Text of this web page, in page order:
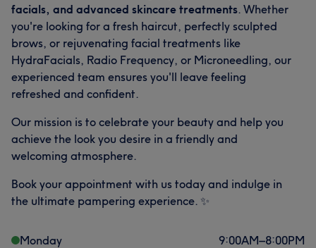
What our customers say about Alberto
8 Exceptional
facials, and advanced skincare treatments. Whether
you're looking for a fresh haircut, perfectly sculpted
brows, or rejuvenating facial treatments like
HydraFacials, Radio Frequency, or Microneedling, our
experienced team ensures you'll leave feeling
refreshed and confident.
Our mission is to celebrate your beauty and help you
achieve the look you desire in a friendly and
welcoming atmosphere.
Book your appointment with us today and indulge in
the ultimate pampering experience. ✨
Monday 9:00AM–8:00PM